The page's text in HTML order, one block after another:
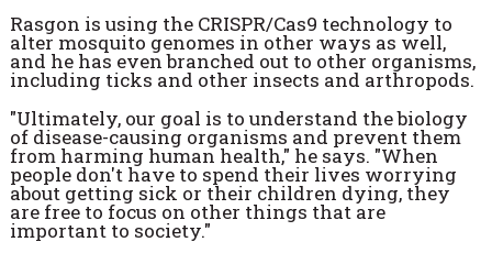
Rasgon is using the CRISPR/Cas9 technology to
alter mosquito genomes in other ways as well,
and he has even branched out to other organisms,
including ticks and other insects and arthropods.
"Ultimately, our goal is to understand the biology
of disease-causing organisms and prevent them
from harming human health," he says. "When
people don't have to spend their lives worrying
about getting sick or their children dying, they
are free to focus on other things that are
important to society."